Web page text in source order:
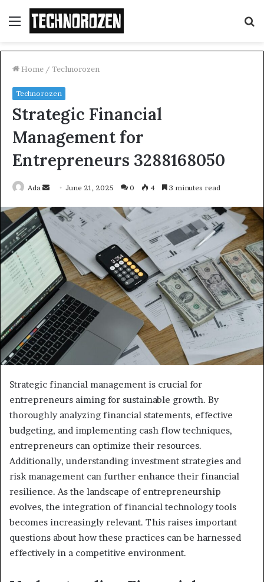
Menu
Home / Technorozen
Technorozen
Strategic Financial
Management for
Entrepreneurs 3288168050
Ada
Send
email
June 21, 2025 0 4 3 minutes read
Strategic financial management is crucial for
entrepreneurs aiming for sustainable growth. By
thoroughly analyzing financial statements, effective
budgeting, and implementing cash flow techniques,
entrepreneurs can optimize their resources.
Additionally, understanding investment strategies and
risk management can further enhance their financial
resilience. As the landscape of entrepreneurship
evolves, the integration of financial technology tools
becomes increasingly relevant. This raises important
questions about how these practices can be harnessed
effectively in a competitive environment.